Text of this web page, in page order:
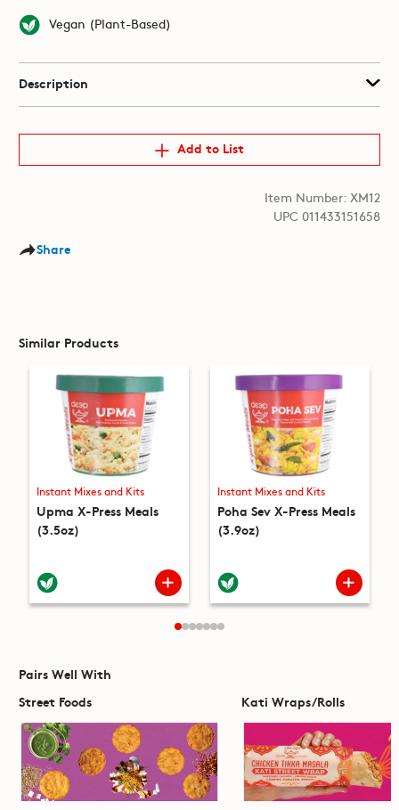
Vegan (Plant-Based)
Description
Add to List
Item Number: XM12
UPC 011433151658
Share
Similar Products
Instant Mixes and Kits
Upma X-Press Meals
(3.5oz)
Instant Mixes and Kits
Poha Sev X-Press Meals
(3.9oz)
Pairs Well With
Street Foods
Kati Wraps/Rolls